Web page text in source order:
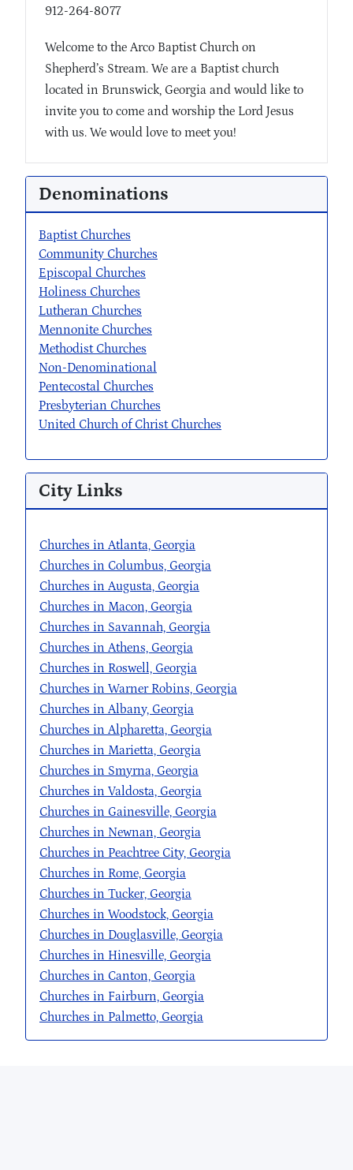
912-264-8077
Welcome to the Arco Baptist Church on
Shepherd’s Stream. We are a Baptist church
located in Brunswick, Georgia and would like to
invite you to come and worship the Lord Jesus
with us. We would love to meet you!
Denominations
Baptist Churches
Community Churches
Episcopal Churches
Holiness Churches
Lutheran Churches
Mennonite Churches
Methodist Churches
Non-Denominational
Pentecostal Churches
Presbyterian Churches
United Church of Christ Churches
City Links
Churches in Atlanta, Georgia
Churches in Columbus, Georgia
Churches in Augusta, Georgia
Churches in Macon, Georgia
Churches in Savannah, Georgia
Churches in Athens, Georgia
Churches in Roswell, Georgia
Churches in Warner Robins, Georgia
Churches in Albany, Georgia
Churches in Alpharetta, Georgia
Churches in Marietta, Georgia
Churches in Smyrna, Georgia
Churches in Valdosta, Georgia
Churches in Gainesville, Georgia
Churches in Newnan, Georgia
Churches in Peachtree City, Georgia
Churches in Rome, Georgia
Churches in Tucker, Georgia
Churches in Woodstock, Georgia
Churches in Douglasville, Georgia
Churches in Hinesville, Georgia
Churches in Canton, Georgia
Churches in Fairburn, Georgia
Churches in Palmetto, Georgia